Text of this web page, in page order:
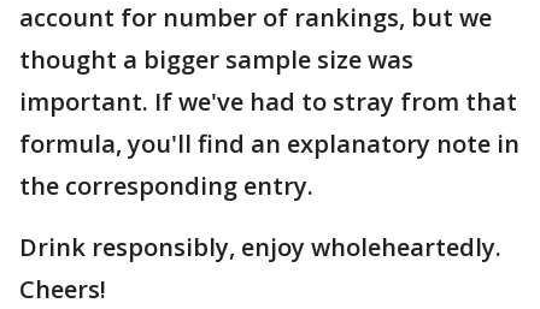
account for number of rankings, but we
thought a bigger sample size was
important. If we've had to stray from that
formula, you'll find an explanatory note in
the corresponding entry.
Drink responsibly, enjoy wholeheartedly.
Cheers!